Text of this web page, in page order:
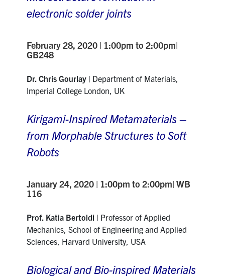
electronic solder joints
February 28, 2020 | 1:00pm to 2:00pm|
GB248
Dr. Chris Gourlay | Department of Materials
Imperial College London, UK
Kirigami-Inspired Metamaterials –
from Morphable Structures to Soft
Robots
January 24, 2020 | 1:00pm to 2:00pm| WB
116
Prof. Katia Bertoldi | Professor of Applied
Mechanics, School of Engineering and Applied
Sciences, Harvard University, USA
Biological and Bio-inspired Materials